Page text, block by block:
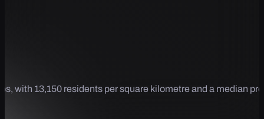
with 13,150 residents per square kilometre and a median